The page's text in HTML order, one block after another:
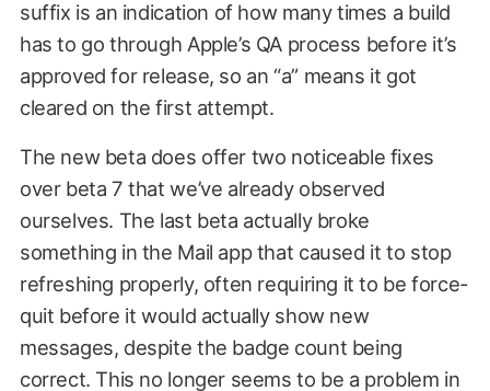
suffix is an indication of how many times a build
has to go through Apple’s QA process before it’s
approved for release, so an “a” means it got
cleared on the first attempt.
The new beta does offer two noticeable fixes
over beta 7 that we’ve already observed
ourselves. The last beta actually broke
something in the Mail app that caused it to stop
refreshing properly, often requiring it to be force-
quit before it would actually show new
messages, despite the badge count being
correct. This no longer seems to be a problem in